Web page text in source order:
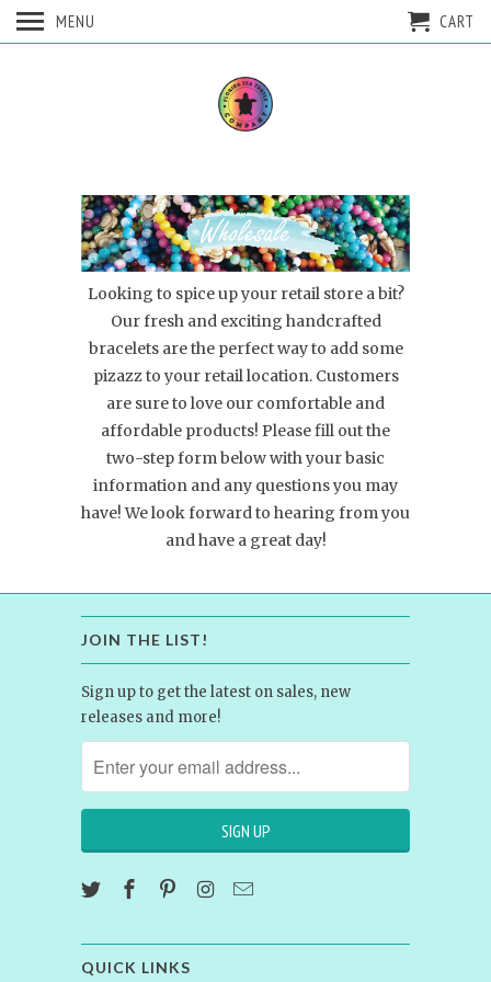
Looking to spice up your retail store a bit?
Our fresh and exciting handcrafted
bracelets are the perfect way to add some
pizazz to your retail location. Customers
are sure to love our comfortable and
affordable products! Please fill out the
two-step form below with your basic
information and any questions you may
have! We look forward to hearing from you
and have a great day!
JOIN THE LIST!
Sign up to get the latest on sales, new
releases and more!
QUICK LINKS
MENU CART